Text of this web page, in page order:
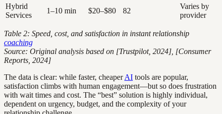
Hybrid
Services
1–10 min $20–$80 82
Varies by
provider
Table 2: Speed, cost, and satisfaction in instant relationship
coaching
Source: Original analysis based on [Trustpilot, 2024], [Consumer
Reports, 2024]
The data is clear: while faster, cheaperAI tools are popular,
satisfaction climbs with human engagement—but so does frustration
with wait times and cost. The “best” solution is highly individual,
dependent on urgency, budget, and the complexity of your